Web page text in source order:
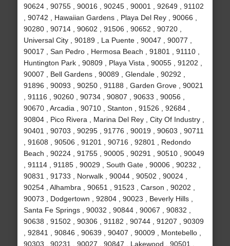
90624 , 90755 , 90016 , 90245 , 90001 , 92649 , 91102
, 90742 , Hawaiian Gardens , Playa Del Rey , 90066 ,
90280 , 90714 , 90602 , 91506 , 90652 , 90720 ,
Universal City , 90189 , La Puente , 90047 , 90077 ,
90017 , San Pedro , Hermosa Beach , 91801 , 91110 ,
Huntington Park , 90809 , Playa Vista , 90055 , 91202 ,
90007 , Bell Gardens , 90089 , Glendale , 90292 ,
91896 , 90093 , 90250 , 91188 , Garden Grove , 90021
, 91116 , 90260 , 90734 , 90807 , 90633 , 90056 ,
90670 , Arcadia , 90710 , Stanton , 91526 , 92684 ,
90804 , Pico Rivera , Marina Del Rey , City Of Industry ,
90401 , 90703 , 90295 , 91776 , 90019 , 90603 , 90711
, 91608 , 90506 , 91201 , 90716 , 92801 , Redondo
Beach , 90224 , 91755 , 90005 , 90291 , 90510 , 90049
, 91114 , 91185 , 90029 , South Gate , 90006 , 90232 ,
90831 , 91733 , Norwalk , 90044 , 90502 , 90024 ,
90254 , Alhambra , 90651 , 91523 , Carson , 90202 ,
90073 , Dodgertown , 92804 , 90023 , Beverly Hills ,
Santa Fe Springs , 90032 , 90844 , 90067 , 90832 ,
90638 , 91502 , 90306 , 91182 , 90744 , 91207 , 90309
, 92841 , 90846 , 90639 , 90407 , 90009 , Montebello ,
90303 , 90231 , 90027 , 90847 , Lakewood , 90501 ,